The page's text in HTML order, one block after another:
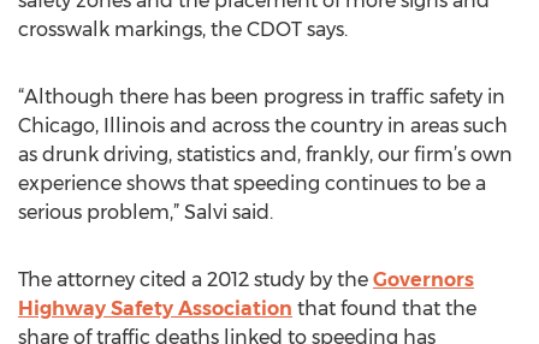
crosswalk markings, the CDOT says.
“Although there has been progress in traffic safety in
Chicago, Illinois and across the country in areas such
as drunk driving, statistics and, frankly, our firm’s own
experience shows that speeding continues to be a
serious problem,” Salvi said.
The attorney cited a 2012 study by the Governors
Highway Safety Association that found that the
share of traffic deaths linked to speeding has